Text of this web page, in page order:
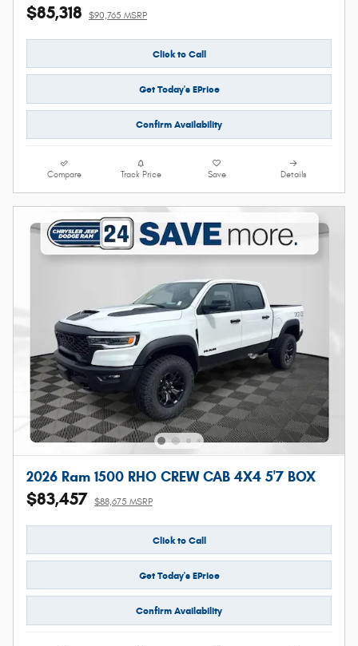
$85,318 $90,765 MSRP
Click to Call
Get Today's EPrice
Confirm Availability
Compare Track Price Save Details
2026 Ram 1500 RHO CREW CAB 4X4 5'7 BOX
$83,457 $88,675 MSRP
Click to Call
Get Today's EPrice
Confirm Availability